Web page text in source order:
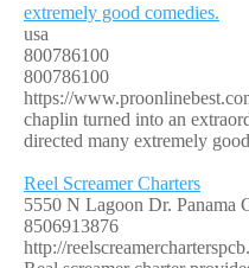
extremely good comedies.
usa
800786100
800786100
https://
chaplin turned into an
directed many extremely
Reel Screamer Charters
5550 N Lagoon Dr. Panama
8506913876
http://